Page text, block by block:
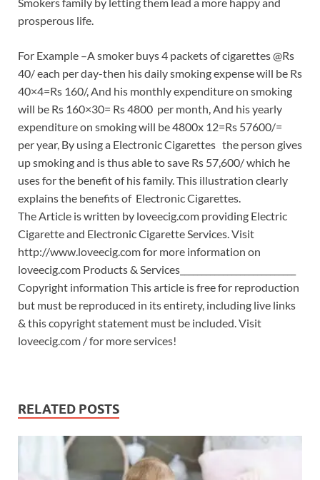
Smokers family by letting them lead a more happy and
prosperous life.
For Example –A smoker buys 4 packets of cigarettes @Rs
40/ each per day-then his daily smoking expense will be Rs
40×4=Rs 160/, And his monthly expenditure on smoking
will be Rs 160×30= Rs 4800 per month, And his yearly
expenditure on smoking will be 4800x 12=Rs 57600/=
per year, By using a Electronic Cigarettes the person gives
up smoking and is thus able to save Rs 57,600/ which he
uses for the benefit of his family. This illustration clearly
explains the benefits of Electronic Cigarettes.
The Article is written by loveecig.com providing Electric
Cigarette and Electronic Cigarette Services. Visit
http://www.loveecig.com for more information on
loveecig.com Products & Services___________________________
Copyright information This article is free for reproduction
but must be reproduced in its entirety, including live links
& this copyright statement must be included. Visit
loveecig.com / for more services!
RELATED POSTS